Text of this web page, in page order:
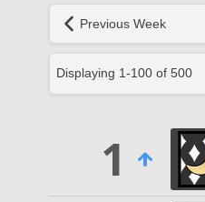
Previous Week
Displaying 1-100 of 500
1